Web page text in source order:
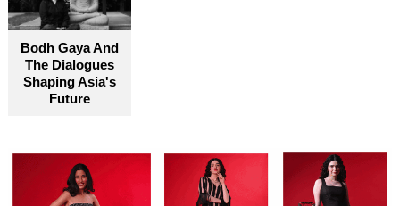
Bodh Gaya And
The Dialogues
Shaping Asia's
Future